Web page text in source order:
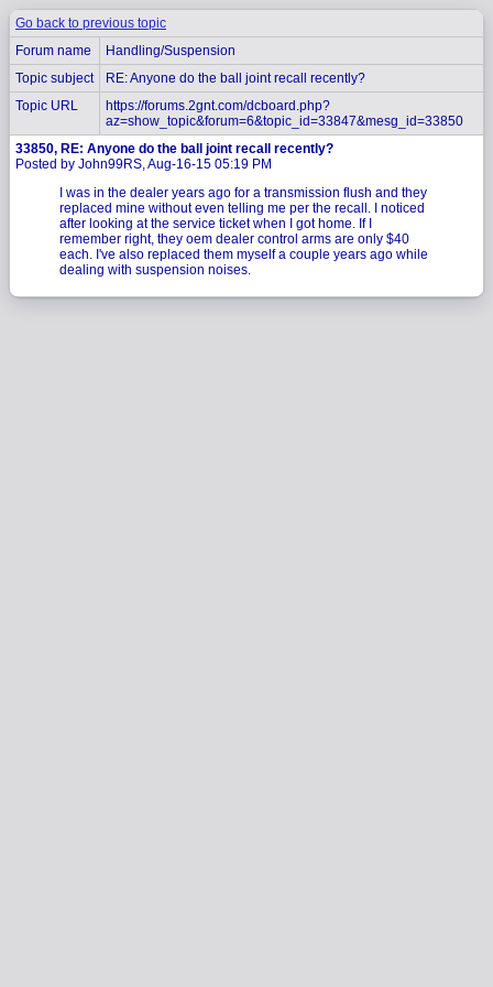
Go back to previous topic
Forum name
Handling/Suspension
Topic subject
RE: Anyone do the ball joint recall recently?
Topic URL
https://forums.2gnt.com/dcboard.php?
az=show_topic&forum=6&topic_id=33847&mesg_id=33850
33850, RE: Anyone do the ball joint recall recently?
Posted by John99RS, Aug-16-15 05:19 PM
I was in the dealer years ago for a transmission flush and they
replaced mine without even telling me per the recall. I noticed
after looking at the service ticket when I got home. If I
remember right, they oem dealer control arms are only $40
each. I've also replaced them myself a couple years ago while
dealing with suspension noises.